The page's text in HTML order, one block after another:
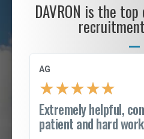
DAVRON is the
AG
★★★★★
Extremely helpful,
patient and hard